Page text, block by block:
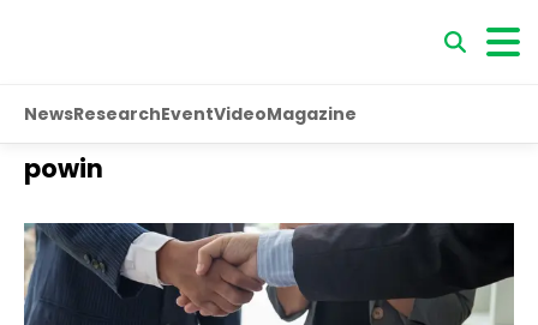
NewsResearchEventVideoMagazine
powin